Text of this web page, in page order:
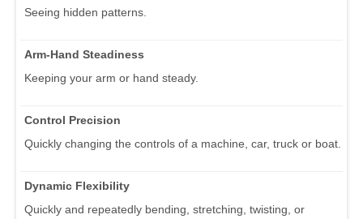
Seeing hidden patterns.
Arm-Hand Steadiness
Keeping your arm or hand steady.
Control Precision
Quickly changing the controls of a machine, car, truck or boat.
Dynamic Flexibility
Quickly and repeatedly bending, stretching, twisting, or